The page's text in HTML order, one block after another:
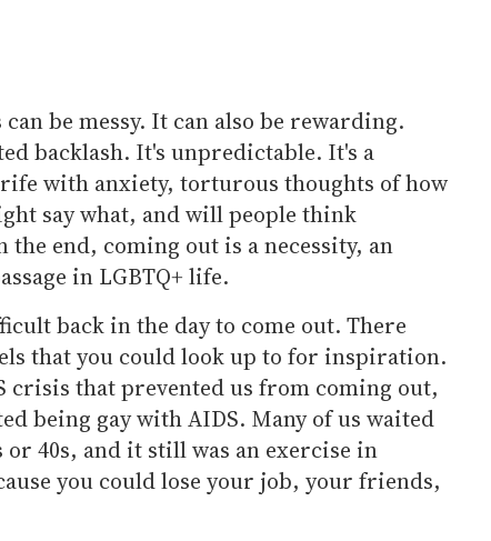
be messy. It can also be rewarding.
backlash. It's unpredictable. It's a
with anxiety, torturous thoughts of how
say what, and will people think
end, coming out is a necessity, an
in LGBTQ+ life.
back in the day to come out. There
that you could look up to for inspiration.
crisis that prevented us from coming out,
being gay with AIDS. Many of us waited
40s, and it still was an exercise in
you could lose your job, your friends,